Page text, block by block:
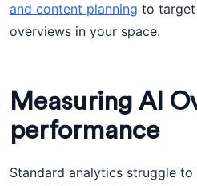
and content planning to
overviews in your space.
Measuring AI
performance
Standard analytics struggle